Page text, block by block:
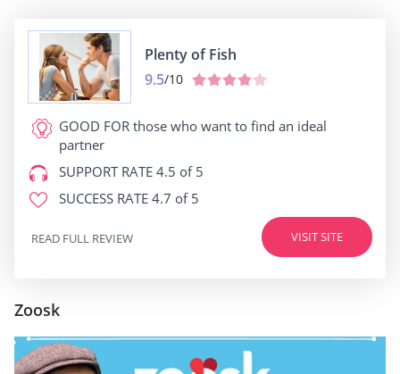
Plenty of Fish
9.5/10
GOOD FOR those who want to find an ideal
partner
SUPPORT RATE 4.5 of 5
SUCCESS RATE 4.7 of 5
VISIT SITE
READ FULL REVIEW
Zoosk